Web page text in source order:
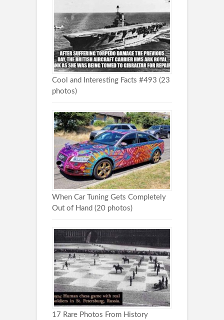
Cool and Interesting Facts #493 (23
photos)
When Car Tuning Gets Completely
Out of Hand (20 photos)
17 Rare Photos From History